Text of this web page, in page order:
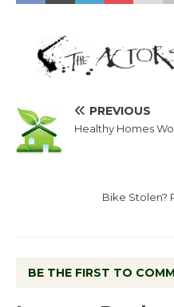
PREVIOUS
Healthy Homes
Bike Stolen?
BE THE FIRST TO